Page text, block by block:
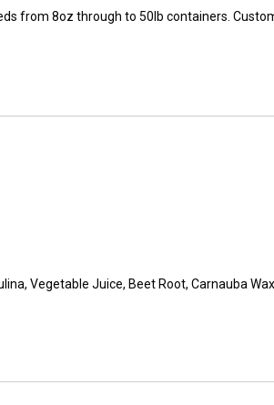
from 8oz through to 50lb containers.
Vegetable Juice, Beet Root, Carnauba